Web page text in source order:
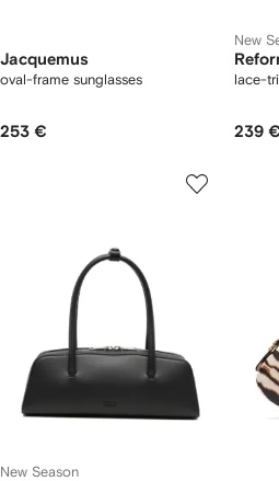
Jacquemus
oval-frame sunglasses
253 €
New
lace-
239 €
New Season